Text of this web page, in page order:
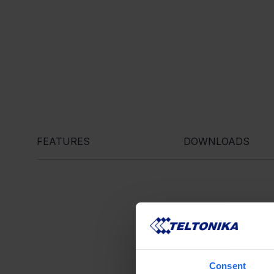
Consent
FEATURES DOWNLOADS